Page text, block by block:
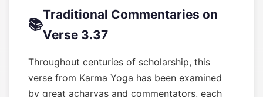
📚
Traditional Commentaries on
Verse 3.37
Throughout centuries of scholarship, this
verse from Karma Yoga has been examined
by great acharyas and commentators, each